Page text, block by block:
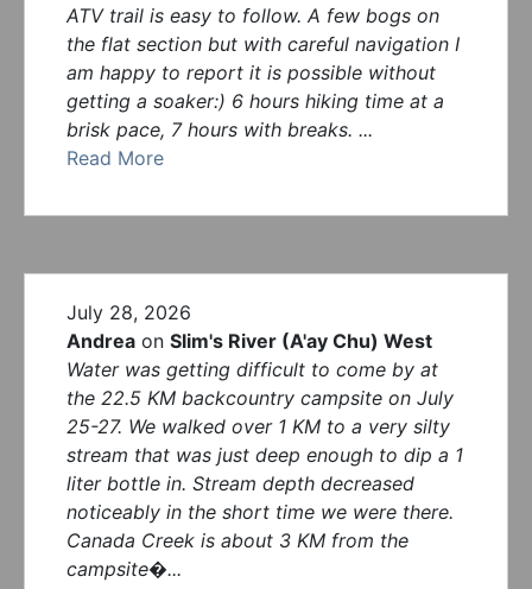
ATV trail is easy to follow. A few bogs on
the flat section but with careful navigation I
am happy to report it is possible without
getting a soaker:) 6 hours hiking time at a
brisk pace, 7 hours with breaks. ...
Read More
July 28, 2026
Andrea on Slim's River (A'ay Chu) West
Water was getting difficult to come by at
the 22.5 KM backcountry campsite on July
25-27. We walked over 1 KM to a very silty
stream that was just deep enough to dip a 1
liter bottle in. Stream depth decreased
noticeably in the short time we were there.
Canada Creek is about 3 KM from the
campsite�...